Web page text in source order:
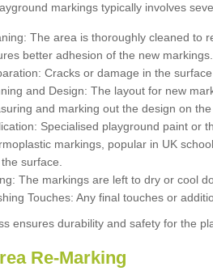
markings typically involves
The area is thoroughly cleaned to
better adhesion of the new markings.
Cracks or damage in the
and Design: The layout for new
and marking out the design on
Specialised playground paint or
markings, popular in UK
surface.
The markings are left to dry or cool
Touches: Any final touches or
ensures durability and safety for the
Re-Marking